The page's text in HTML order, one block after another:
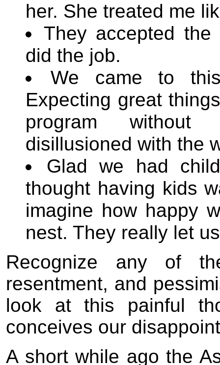
her. She treated me
They accepted
did the job.
We came to
Expecting great
program without
disillusioned with the
Glad we had
thought having kids
imagine how happy
nest. They really let
Recognize any of
resentment, and
look at this painful
conceives our
A short while ago the